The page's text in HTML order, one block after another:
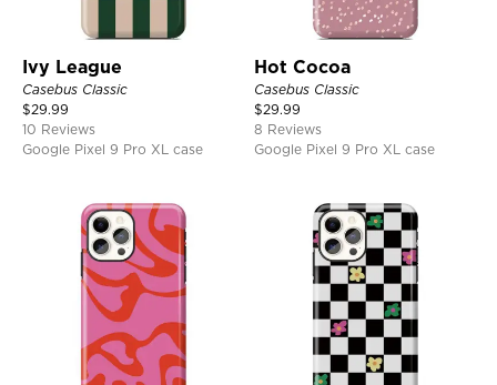
Ivy League
Casebus Classic
$29.99
10 Reviews
Google Pixel 9 Pro XL case
Hot Cocoa
Casebus Classic
$29.99
8 Reviews
Google Pixel 9 Pro XL case